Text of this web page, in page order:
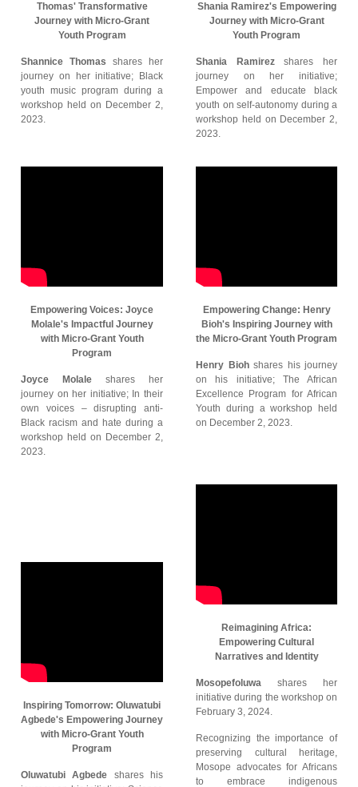
Thomas' Transformative
Journey with Micro-Grant
Youth Program
Shannice Thomas shares her
journey on her initiative; Black
youth music program during a
workshop held on December 2,
2023.
Shania Ramirez's Empowering
Journey with Micro-Grant
Youth Program
Shania Ramirezshares her
journey on her initiative;
Empower and educate black
youth on self-autonomy during a
workshop held on December 2,
2023.
Empowering Voices: Joyce
Molale's Impactful Journey
with Micro-Grant Youth
Program
Joyce Molale shares her
journey on her initiative; In their
own voices – disrupting anti-
Black racism and hate during a
workshop held on December 2,
2023.
Empowering Change: Henry
Bioh's Inspiring Journey with
the Micro-Grant Youth Program
Henry Biohshares his journey
on his initiative; The African
Excellence Program for African
Youth during a workshop held
on December 2, 2023.
Inspiring Tomorrow: Oluwatubi
Agbede's Empowering Journey
with Micro-Grant Youth
Program
Oluwatubi Agbede shares his
Reimagining Africa:
Empowering Cultural
Narratives and Identity
Mosopefoluwa shares her
initiative during the workshop on
February 3, 2024.
Recognizing the importance of
preserving cultural heritage,
Mosope advocates for Africans
to embrace indigenous